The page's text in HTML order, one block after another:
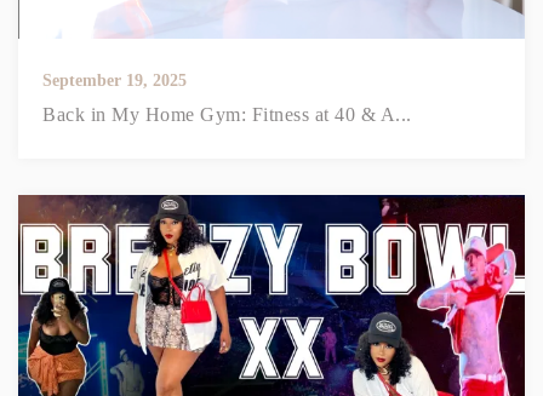
September 19, 2025
Back in My Home Gym: Fitness at 40 & A...